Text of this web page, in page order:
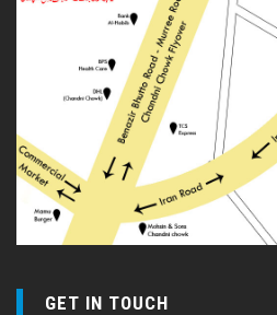
GET IN TOUCH